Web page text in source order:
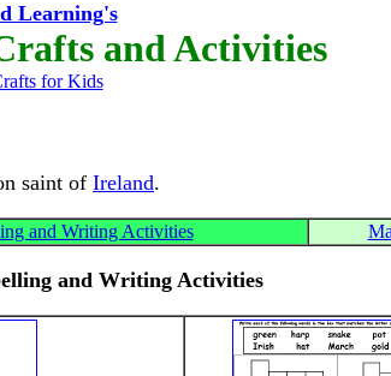
Learning's
and Activities
for Kids
saint of Ireland.
and Writing Activities
and Writing Activities